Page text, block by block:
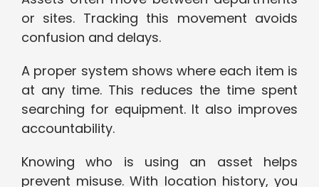
or sites. Tracking this movement avoids
confusion and delays.
A proper system shows where each item is
at any time. This reduces the time spent
searching for equipment. It also improves
accountability.
Knowing who is using an asset helps
prevent misuse. With location history, you